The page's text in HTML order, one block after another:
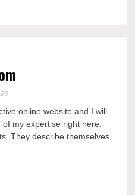
online website and I will
my expertise right here.
They describe themselves